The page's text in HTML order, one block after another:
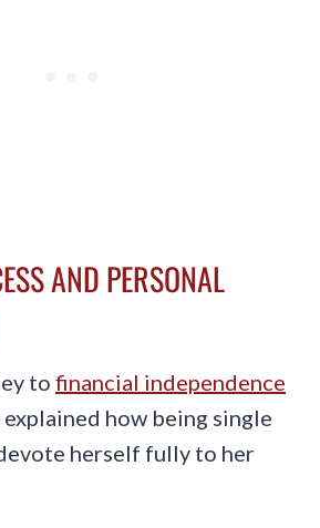
AND PERSONAL
to financial independence
how being single
herself fully to her